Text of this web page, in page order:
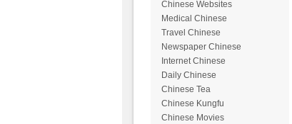
Chinese Websites
Medical Chinese
Travel Chinese
Newspaper Chinese
Internet Chinese
Daily Chinese
Chinese Tea
Chinese Kungfu
Chinese Movies